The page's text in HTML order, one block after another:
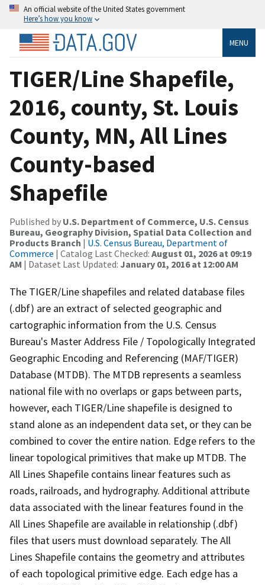
An official website of the United States government
Here’s how you know
MENU
TIGER/Line Shapefile,
2016, county, St. Louis
County, MN, All Lines
County-based
Shapefile
Published by U.S. Department of Commerce, U.S. Census
Bureau, Geography Division, Spatial Data Collection and
Products Branch | U.S. Census Bureau, Department of
Commerce | Catalog Last Checked: August 01, 2026 at 09:19
AM | Dataset Last Updated: January 01, 2016 at 12:00 AM
The TIGER/Line shapefiles and related database files
(.dbf) are an extract of selected geographic and
cartographic information from the U.S. Census
Bureau's Master Address File / Topologically Integrated
Geographic Encoding and Referencing (MAF/TIGER)
Database (MTDB). The MTDB represents a seamless
national file with no overlaps or gaps between parts,
however, each TIGER/Line shapefile is designed to
stand alone as an independent data set, or they can be
combined to cover the entire nation. Edge refers to the
linear topological primitives that make up MTDB. The
All Lines Shapefile contains linear features such as
roads, railroads, and hydrography. Additional attribute
data associated with the linear features found in the
All Lines Shapefile are available in relationship (.dbf)
files that users must download separately. The All
Lines Shapefile contains the geometry and attributes
of each topological primitive edge. Each edge has a